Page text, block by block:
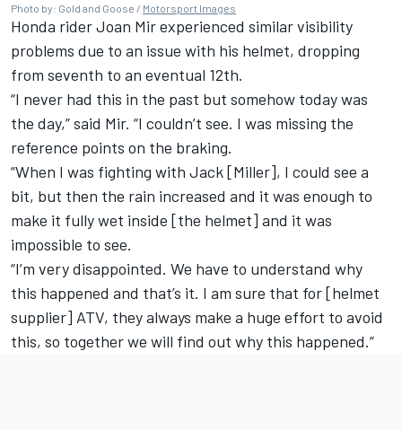
Photo by: Gold and Goose / Motorsport Images
Honda riderJoan Mirexperienced similar visibility
problems due to an issue with his helmet, dropping
from seventh to an eventual 12th.
“I never had this in the past but somehow today was
the day,” said Mir. “I couldn’t see. I was missing the
reference points on the braking.
“When I was fighting with Jack [Miller], I could see a
bit, but then the rain increased and it was enough to
make it fully wet inside [the helmet] and it was
impossible to see.
“I’m very disappointed. We have to understand why
this happened and that’s it. I am sure that for [helmet
supplier] ATV, they always make a huge effort to avoid
this, so together we will find out why this happened.”